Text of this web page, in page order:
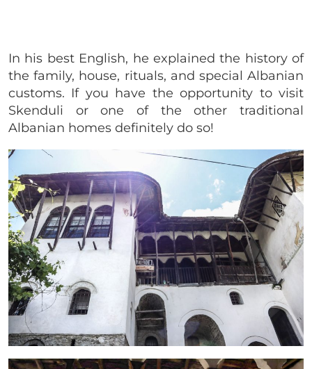
In his best English, he explained the history of
the family, house, rituals, and special Albanian
customs. If you have the opportunity to visit
Skenduli or one of the other traditional
Albanian homes definitely do so!